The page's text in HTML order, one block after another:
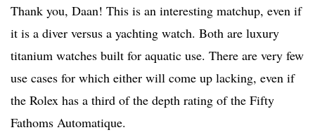
Thank you, Daan! This is an interesting matchup, even if
it is a diver versus a yachting watch. Both are luxury
titanium watches built for aquatic use. There are very few
use cases for which either will come up lacking, even if
the Rolex has a third of the depth rating of the Fifty
Fathoms Automatique.